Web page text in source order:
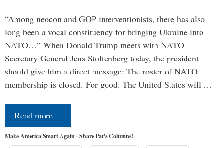
“Among neocon and GOP interventionists, there has also
long been a vocal constituency for bringing Ukraine into
NATO…” When Donald Trump meets with NATO
Secretary General Jens Stoltenberg today, the president
should give him a direct message: The roster of NATO
membership is closed. For good. The United States will …
Read more…
Make America Smart Again - Share Pat's Columns!